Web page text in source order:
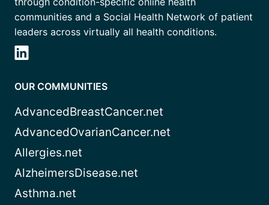
communities and a Social Health Network of patient
leaders across virtually all health conditions.
OUR COMMUNITIES
AdvancedBreastCancer.net
AdvancedOvarianCancer.net
Allergies.net
AlzheimersDisease.net
Asthma.net